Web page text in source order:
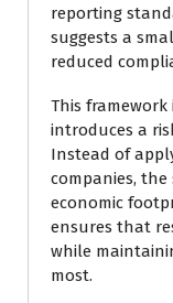
reporting
suggests a
reduced
This
introduces a
Instead of
companies,
economic
ensures that
while
most.